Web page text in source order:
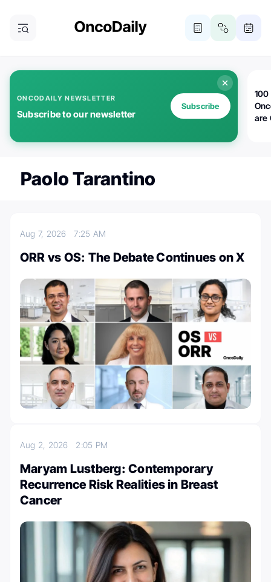
ONCODAILY NEWSLETTER
Subscribe to our newsletter
Subscribe
100
are
Paolo Tarantino
Aug 7, 20267:25 AM
ORR vs OS: The Debate Continues on X
Aug 2, 2026 2:05 PM
Maryam Lustberg: Contemporary
Recurrence Risk Realities in Breast
Cancer